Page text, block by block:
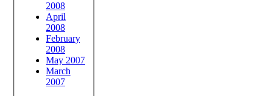
2008
April
2008
February
2008
May 2007
March
2007